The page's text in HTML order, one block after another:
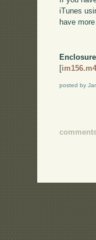
iTunes
have
[
posted by